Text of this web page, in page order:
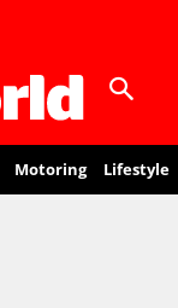
Motoring Lifestyle